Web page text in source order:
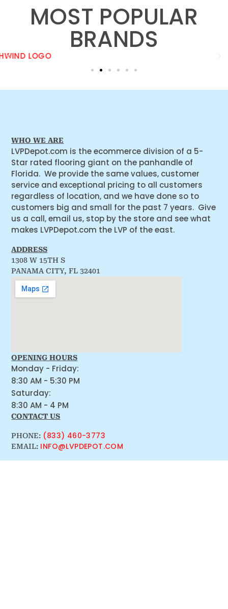
MOST POPULAR
BRANDS
WHO WE ARE
LVPDepot.com is the ecommerce division of a 5-
Star rated flooring giant on the panhandle of
Florida. We provide the same values, customer
service and exceptional pricing to all customers
regardless of location, and we have done so to
customers big and small for the past 7 years. Give
us a call, email us, stop by the store and see what
makes LVPDepot.com the LVP of the east.
ADDRESS
1308 W 15TH S
PANAMA CITY, FL 32401
OPENING HOURS
Monday - Friday:
8:30 AM - 5:30 PM
Saturday:
8:30 AM - 4 PM
CONTACT US
PHONE: (833) 460-3773
EMAIL: INFO@LVPDEPOT.COM